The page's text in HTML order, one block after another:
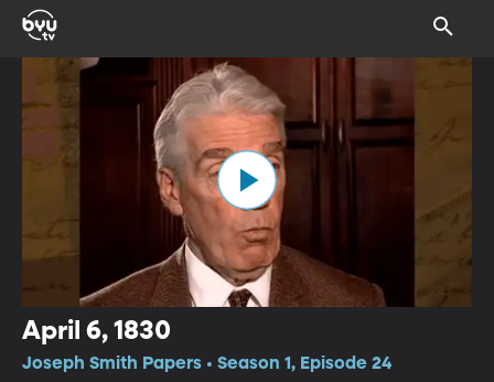
April 6, 1830
Joseph Smith Papers • Season 1, Episode 24